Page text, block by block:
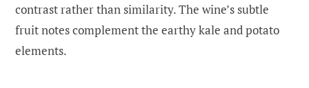
contrast rather than similarity. The wine’s subtle
fruit notes complement the earthy kale and potato
elements.